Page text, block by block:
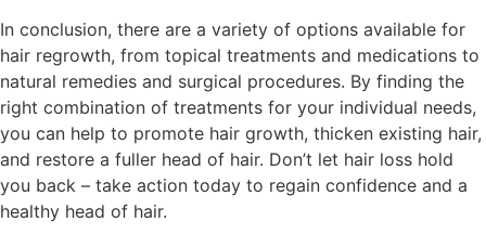
In conclusion, there are a variety of options available for
hair regrowth, from topical treatments and medications to
natural remedies and surgical procedures. By finding the
right combination of treatments for your individual needs,
you can help to promote hair growth, thicken existing hair,
and restore a fuller head of hair. Don’t let hair loss hold
you back – take action today to regain confidence and a
healthy head of hair.